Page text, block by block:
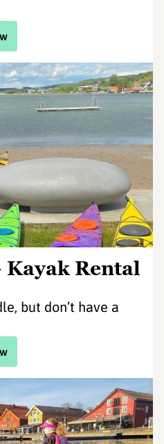
Rental
but don’t have a